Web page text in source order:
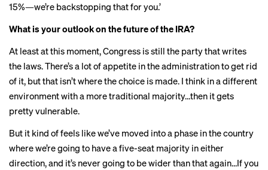
15%—we’re backstopping that for you.’
What is your outlook on the future of the IRA?
At least at this moment, Congress is still the party that writes
the laws. There’s a lot of appetite in the administration to get rid
of it, but that isn’t where the choice is made. I think in a different
environment with a more traditional majority…then it gets
pretty vulnerable.
But it kind of feels like we’ve moved into a phase in the country
where we’re going to have a five-seat majority in either
direction, and it’s never going to be wider than that again…If you